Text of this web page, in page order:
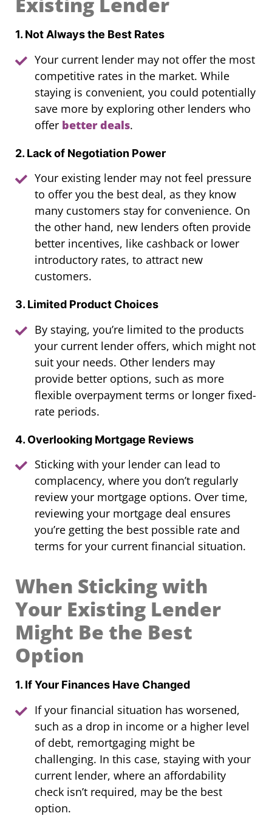
1. Not Always the Best Rates
Your current lender may not offer the most
competitive rates in the market. While
staying is convenient, you could potentially
save more by exploring other lenders who
offer better deals.
2. Lack of Negotiation Power
Your existing lender may not feel pressure
to offer you the best deal, as they know
many customers stay for convenience. On
the other hand, new lenders often provide
better incentives, like cashback or lower
introductory rates, to attract new
customers.
3. Limited Product Choices
By staying, you’re limited to the products
your current lender offers, which might not
suit your needs. Other lenders may
provide better options, such as more
flexible overpayment terms or longer fixed-
rate periods.
4. Overlooking Mortgage Reviews
Sticking with your lender can lead to
complacency, where you don’t regularly
review your mortgage options. Over time,
reviewing your mortgage deal ensures
you’re getting the best possible rate and
terms for your current financial situation.
When Sticking with
Your Existing Lender
Might Be the Best
Option
1. If Your Finances Have Changed
If your financial situation has worsened,
such as a drop in income or a higher level
of debt, remortgaging might be
challenging. In this case, staying with your
current lender, where an affordability
check isn’t required, may be the best
option.